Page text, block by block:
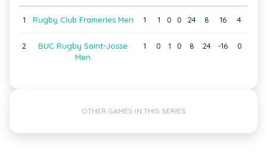
1 Rugby Club Frameries Men 1 1 0 0 24 8 16 4
2
BUC Rugby Saint-Josse
Men
1 0 1 0 8 24 -16 0
OTHER GAMES IN THIS SERIES